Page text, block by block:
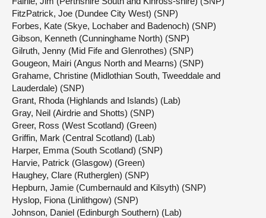
FitzPatrick, Joe (Dundee City West) (SNP)
Forbes, Kate (Skye, Lochaber and Badenoch) (SNP)
Gibson, Kenneth (Cunninghame North) (SNP)
Gilruth, Jenny (Mid Fife and Glenrothes) (SNP)
Gougeon, Mairi (Angus North and Mearns) (SNP)
Grahame, Christine (Midlothian South, Tweeddale and
Lauderdale) (SNP)
Grant, Rhoda (Highlands and Islands) (Lab)
Gray, Neil (Airdrie and Shotts) (SNP)
Greer, Ross (West Scotland) (Green)
Griffin, Mark (Central Scotland) (Lab)
Harper, Emma (South Scotland) (SNP)
Harvie, Patrick (Glasgow) (Green)
Haughey, Clare (Rutherglen) (SNP)
Hepburn, Jamie (Cumbernauld and Kilsyth) (SNP)
Hyslop, Fiona (Linlithgow) (SNP)
Johnson, Daniel (Edinburgh Southern) (Lab)